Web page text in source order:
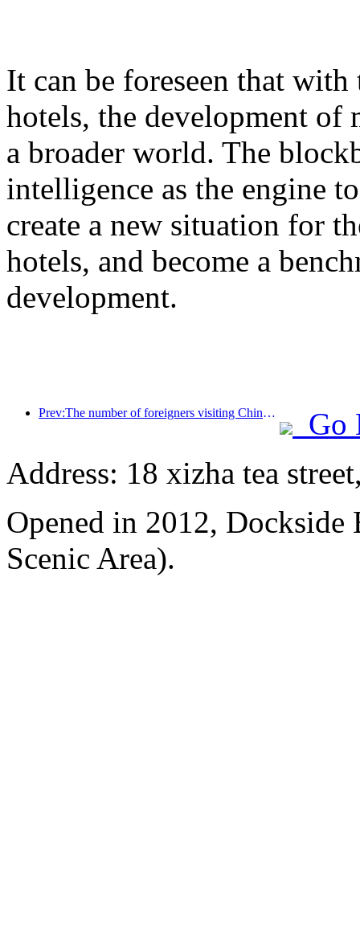
It can be foreseen that
hotels, the development
a broader world. The
intelligence as the engine
create a new situation for
hotels, and become a
development.
Prev:The number of foreigners visiting China soared by 40% in the first quarter
Go
Address: 18 xizha tea
Opened in 2012,
Scenic Area).